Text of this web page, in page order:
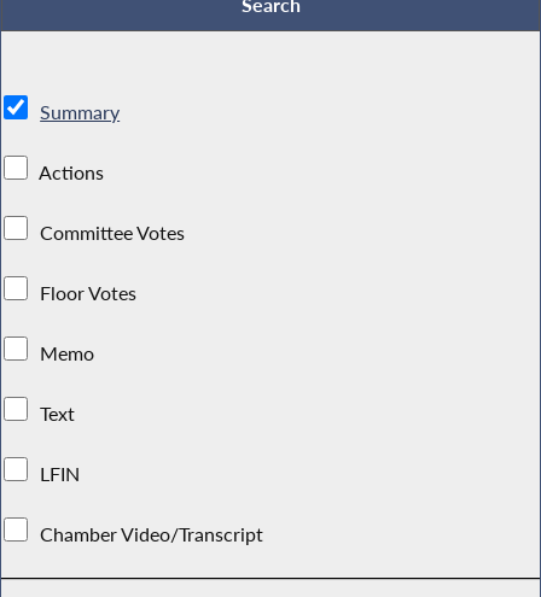
Summary
Actions
Committee Votes
Floor Votes
Memo
Text
LFIN
Chamber Video/Transcript